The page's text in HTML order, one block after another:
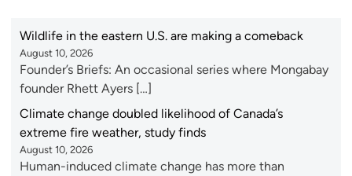
Wildlife in the eastern U.S. are making a comeback
August 10, 2026
Founder’s Briefs: An occasional series where Mongabay
founder Rhett Ayers […]
Climate change doubled likelihood of Canada’s
extreme fire weather, study finds
August 10, 2026
Human-induced climate change has more than